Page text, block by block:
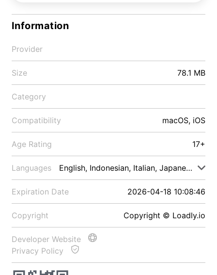
Information
Provider
Size 78.1 MB
Category
Compatibility macOS, iOS
Age Rating 17+
Languages English, Indonesian, Italian, Japanese, Malay
Expiration Date 2026-04-18 10:08:46
Copyright Copyright © Loadly.io
Developer Website
Privacy Policy